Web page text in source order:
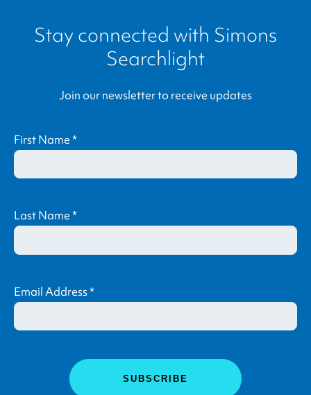
Stay connected with Simons
Searchlight
Join our newsletter to receive updates
First Name*
Last Name*
Email Address*